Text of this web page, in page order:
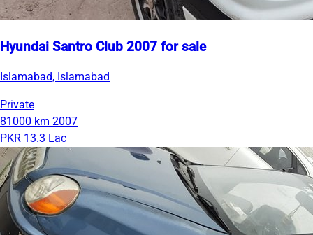
Hyundai Santro Club 2007 for sale
Islamabad, Islamabad
Private
81000 km 2007
PKR 13.3 Lac